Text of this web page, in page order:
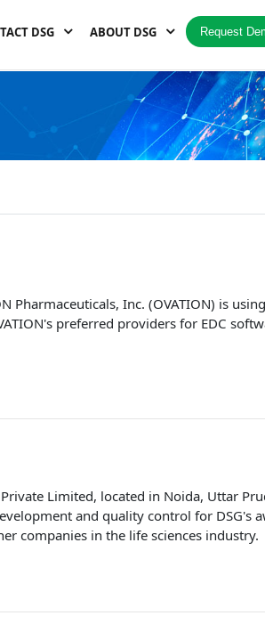
DSG ABOUT DSG Request
Pharmaceuticals, Inc. (OVATION) is
preferred providers for EDC
Limited, located in Noida, Uttar
and quality control for DSG's
companies in the life sciences industry.